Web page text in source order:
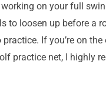
working on your full
to loosen up before a
If you’re on the
practice net, I highly